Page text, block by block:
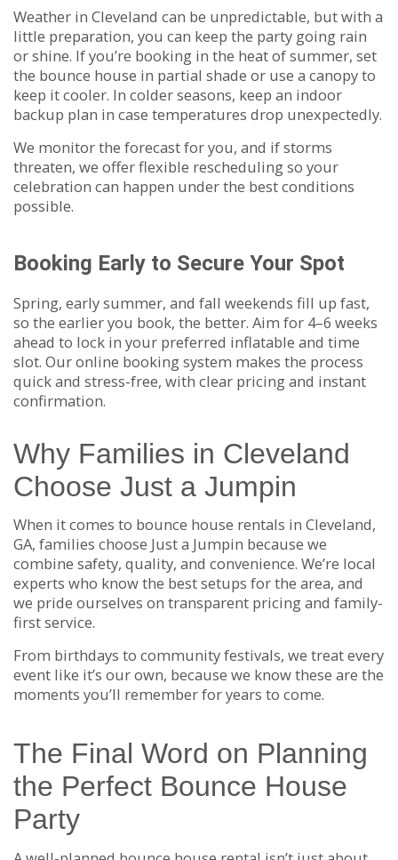
Weather in Cleveland can be unpredictable, but with a
little preparation, you can keep the party going rain
or shine. If you’re booking in the heat of summer, set
the bounce house in partial shade or use a canopy to
keep it cooler. In colder seasons, keep an indoor
backup plan in case temperatures drop unexpectedly.
We monitor the forecast for you, and if storms
threaten, we offer flexible rescheduling so your
celebration can happen under the best conditions
possible.
Booking Early to Secure Your Spot
Spring, early summer, and fall weekends fill up fast,
so the earlier you book, the better. Aim for 4–6 weeks
ahead to lock in your preferred inflatable and time
slot. Our online booking system makes the process
quick and stress-free, with clear pricing and instant
confirmation.
Why Families in Cleveland
Choose Just a Jumpin
When it comes to bounce house rentals in Cleveland,
GA, families choose Just a Jumpin because we
combine safety, quality, and convenience. We’re local
experts who know the best setups for the area, and
we pride ourselves on transparent pricing and family-
first service.
From birthdays to community festivals, we treat every
event like it’s our own, because we know these are the
moments you’ll remember for years to come.
The Final Word on Planning
the Perfect Bounce House
Party